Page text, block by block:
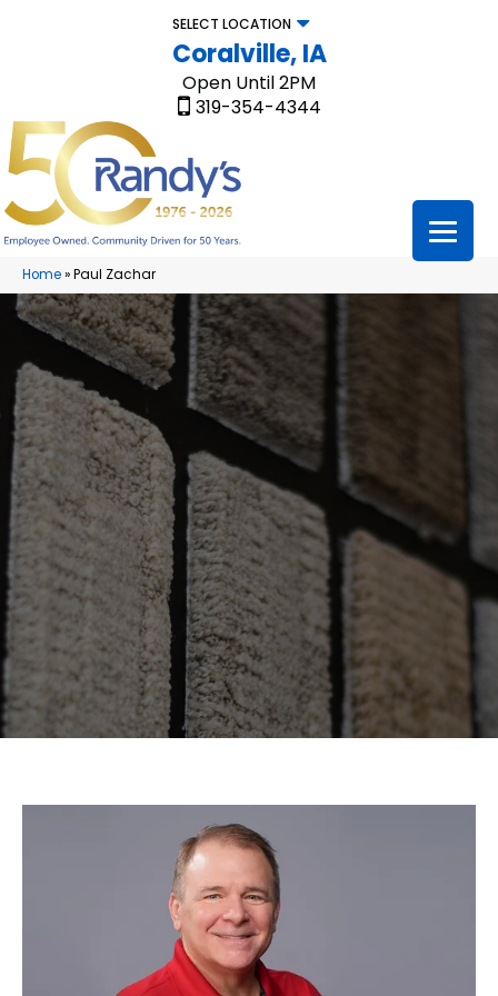
SELECT LOCATION
Coralville, IA
Open Until 2PM
319-354-4344
Home»Paul Zachar